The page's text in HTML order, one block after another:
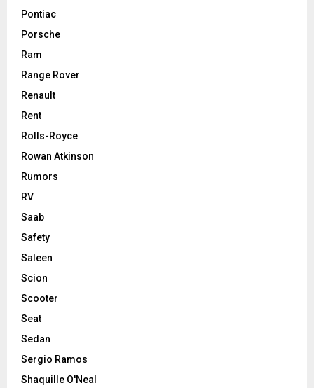
Pontiac
Porsche
Ram
Range Rover
Renault
Rent
Rolls-Royce
Rowan Atkinson
Rumors
RV
Saab
Safety
Saleen
Scion
Scooter
Seat
Sedan
Sergio Ramos
Shaquille O'Neal